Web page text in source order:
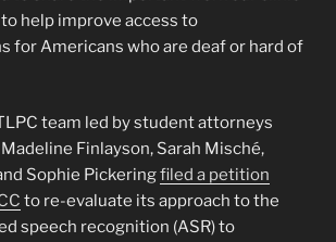
help improve access to
for Americans who are deaf or hard of
team led by student attorneys
Finlayson, Sarah Misché,
Sophie Pickeringfiled a petition
to re-evaluate its approach to the
speech recognition (ASR) to